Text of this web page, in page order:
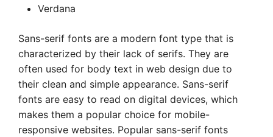
Verdana
Sans-serif fonts are a modern font type that is
characterized by their lack of serifs. They are
often used for body text in web design due to
their clean and simple appearance. Sans-serif
fonts are easy to read on digital devices, which
makes them a popular choice for mobile-
responsive websites. Popular sans-serif fonts